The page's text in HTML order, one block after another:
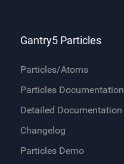
Gantry5 Particles
Particles/Atoms
Particles Documentation
Detailed Documentation
Changelog
Particles Demo